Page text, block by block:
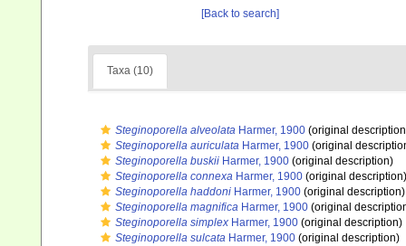
[Back to search]
Taxa (10)
Steginoporella alveolata Harmer, 1900 (original
Steginoporella auriculata Harmer, 1900 (original
Steginoporella buskii Harmer, 1900 (original description)
Steginoporella connexa Harmer, 1900 (original description)
Steginoporella haddoni Harmer, 1900 (original description)
Steginoporella magnifica Harmer, 1900 (original
Steginoporella simplex Harmer, 1900 (original description)
Steginoporella sulcata Harmer, 1900 (original description)